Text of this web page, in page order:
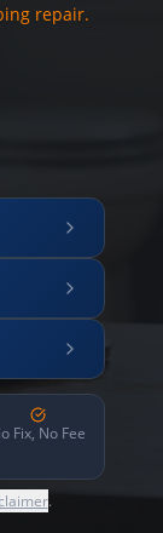
repair.
Fix, No Fee
.